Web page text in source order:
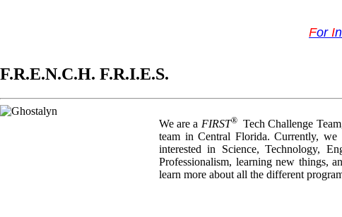
For I
F.R.E.N.C.H. F.R.I.E.S.
We are a FIRST®Tech Challenge
team in Central Florida. Currently,
interested in Science, Technology,
Professionalism, learning new things,
learn more about all the different